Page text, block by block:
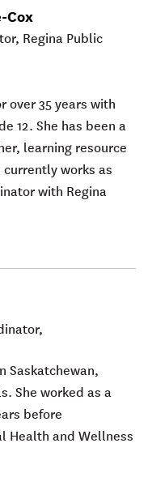
Cox
Regina Public
over 35 years with
12. She has been a
learning resource
works as
with Regina
Saskatchewan,
She worked as a
before
Health and Wellness